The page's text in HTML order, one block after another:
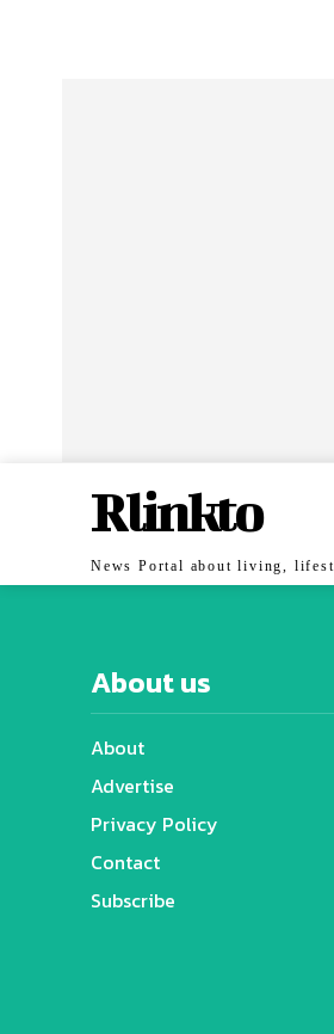
Rlinkto
News Portal about living,
About us
About
Advertise
Privacy Policy
Contact
Subscribe